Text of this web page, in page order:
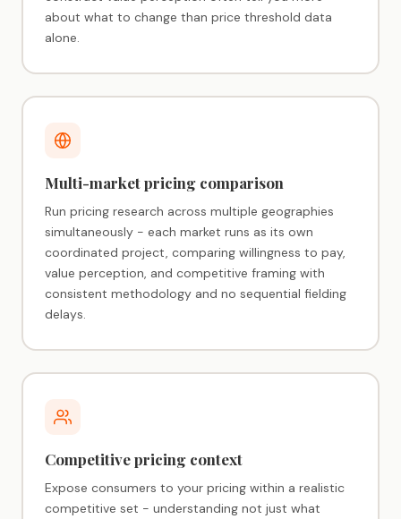
about what to change than price threshold data
alone.
Multi-market pricing comparison
Run pricing research across multiple geographies
simultaneously - each market runs as its own
coordinated project, comparing willingness to pay,
value perception, and competitive framing with
consistent methodology and no sequential fielding
delays.
Competitive pricing context
Expose consumers to your pricing within a realistic
competitive set - understanding not just what